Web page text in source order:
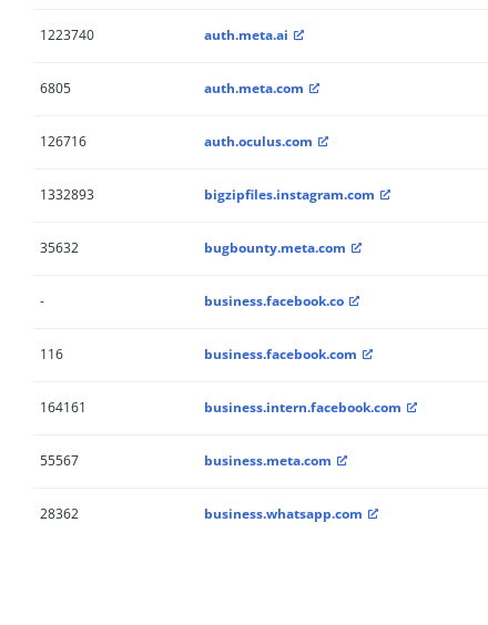
1223740 auth.meta.ai
6805 auth.meta.com
126716 auth.oculus.com
1332893 bigzipfiles.instagram.com
35632 bugbounty.meta.com
- business.facebook.co
116 business.facebook.com
164161 business.intern.facebook.com
55567 business.meta.com
28362 business.whatsapp.com